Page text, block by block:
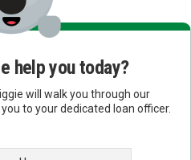
help you today?
will walk you through our
to your dedicated loan officer.